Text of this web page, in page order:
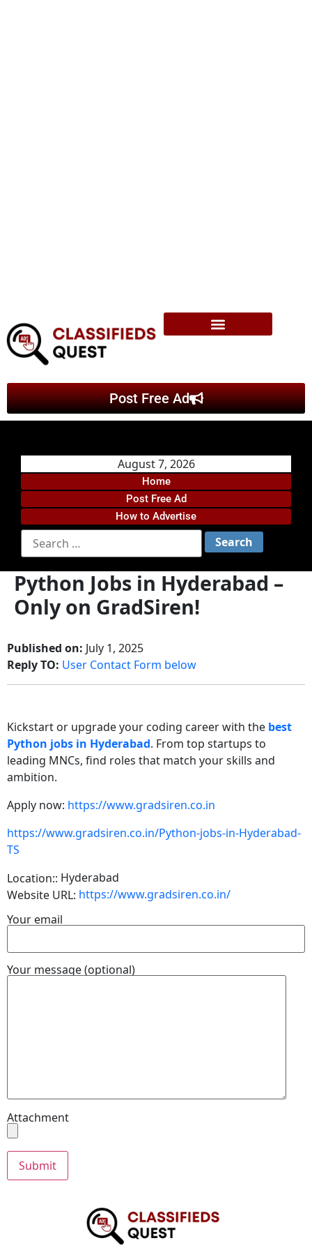
Post Free Ad
August 7, 2026
Home
Post Free Ad
How to Advertise
Python Jobs in Hyderabad –
Only on GradSiren!
Published on: July 1, 2025
Reply TO: User Contact Form below
Kickstart or upgrade your coding career with the best
Python jobs in Hyderabad. From top startups to
leading MNCs, find roles that match your skills and
ambition.
Apply now: https://www.gradsiren.co.in
https://www.gradsiren.co.in/Python-jobs-in-Hyderabad-
TS
Location:: Hyderabad
Website URL: https://www.gradsiren.co.in/
Your email
Your message (optional)
Attachment